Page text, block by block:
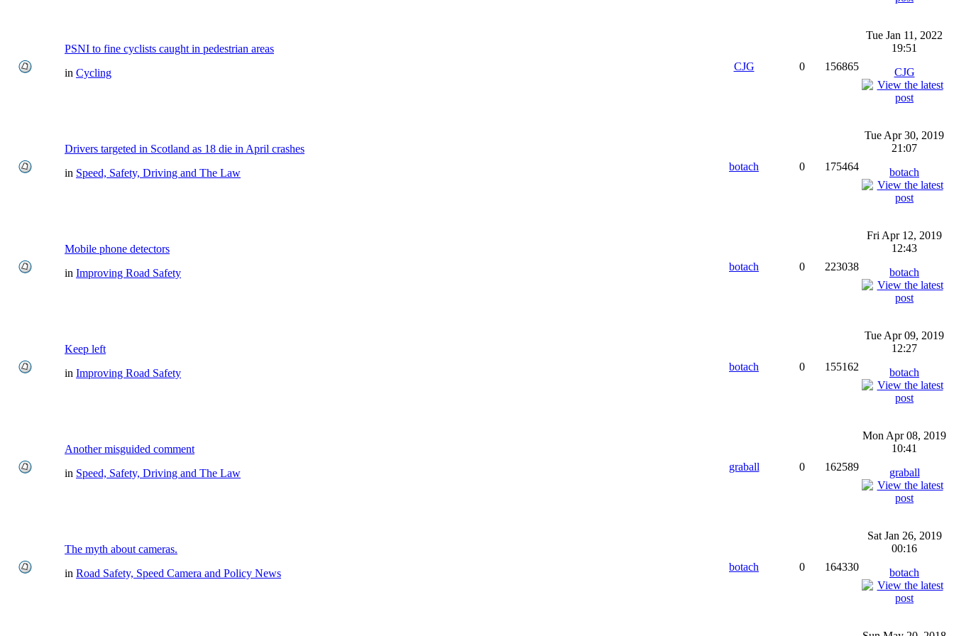
PSNI to fine cyclists caught in pedestrian areas
in Cycling
CJG 0 156865
Tue Jan 11, 2022
19:51
CJG
Drivers targeted in Scotland as 18 die in April crashes
in Speed, Safety, Driving and The Law
botach 0 175464
Tue Apr 30, 2019
21:07
botach
Mobile phone detectors
in Improving Road Safety
botach 0 223038
Fri Apr 12, 2019
12:43
botach
Keep left
in Improving Road Safety
botach 0 155162
Tue Apr 09, 2019
12:27
botach
Another misguided comment
in Speed, Safety, Driving and The Law
graball 0 162589
Mon Apr 08, 2019
10:41
graball
The myth about cameras.
in Road Safety, Speed Camera and Policy News
botach 0 164330
Sat Jan 26, 2019
00:16
botach